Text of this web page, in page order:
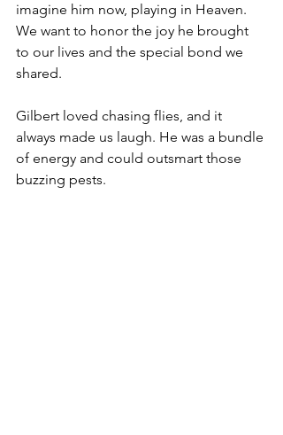
imagine him now, playing in Heaven.
We want to honor the joy he brought
to our lives and the special bond we
shared.
Gilbert loved chasing flies, and it
always made us laugh. He was a bundle
of energy and could outsmart those
buzzing pests.